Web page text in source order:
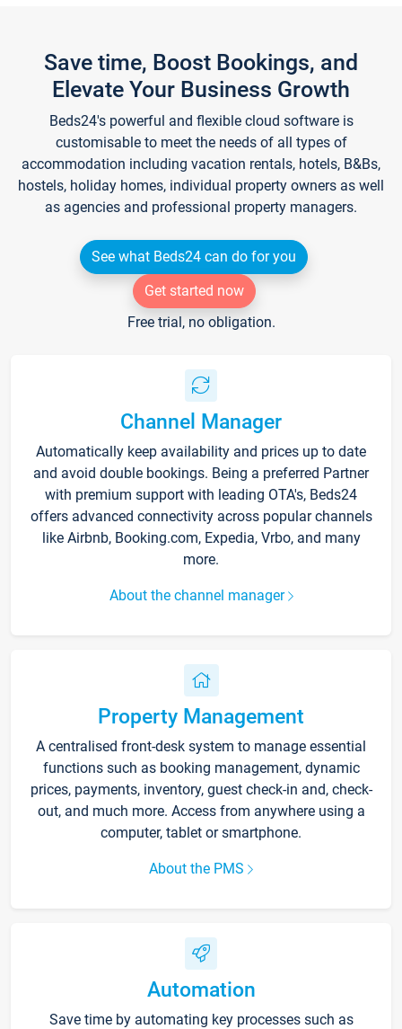
Save time, Boost Bookings, and
Elevate Your Business Growth
Beds24's powerful and flexible cloud software is
customisable to meet the needs of all types of
accommodation including vacation rentals, hotels, B&Bs,
hostels, holiday homes, individual property owners as well
as agencies and professional property managers.
See what Beds24 can do for you
Get started now
Free trial, no obligation.
Channel Manager
Automatically keep availability and prices up to date
and avoid double bookings. Being a preferred Partner
with premium support with leading OTA's, Beds24
offers advanced connectivity across popular channels
like Airbnb, Booking.com, Expedia, Vrbo, and many
more.
About the channel manager
Property Management
A centralised front-desk system to manage essential
functions such as booking management, dynamic
prices, payments, inventory, guest check-in and, check-
out, and much more. Access from anywhere using a
computer, tablet or smartphone.
About the PMS
Automation
Save time by automating key processes such as